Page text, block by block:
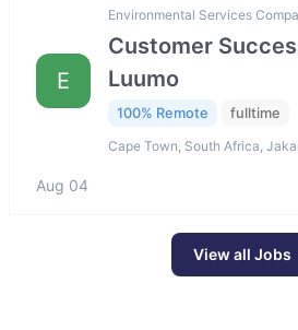
E
Environmental Services
Customer
Luumo
100% Remote fulltime
Cape Town, South Africa,
Aug 04
View all Jobs